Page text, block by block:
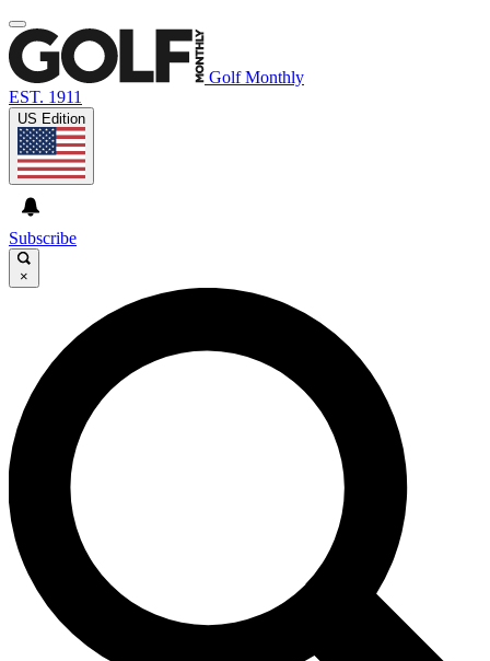
Golf Monthly
EST. 1911
US Edition
Subscribe
×